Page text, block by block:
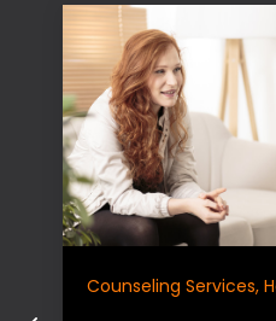
Home Health Care
Enhance Senior
with Home Health
Leesburg, FL
As loved ones age,
independence and
seniors wish to